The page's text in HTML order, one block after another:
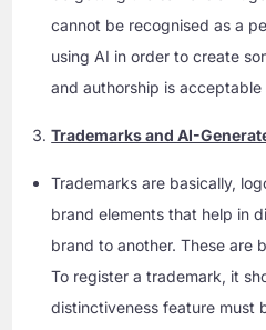
cannot be recognised as a
using AI in order to create
and authorship is
Trademarks and AI-
Trademarks are basically,
brand elements that help in
brand to another. These are
To register a trademark, it
distinctiveness feature must